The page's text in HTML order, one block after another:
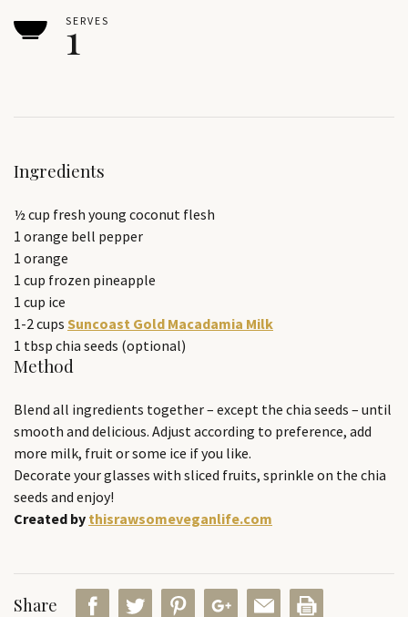
SERVES
1
Ingredients
½ cup fresh young coconut flesh
1 orange bell pepper
1 orange
1 cup frozen pineapple
1 cup ice
1-2 cups Suncoast Gold Macadamia Milk
1 tbsp chia seeds (optional)
Method
Blend all ingredients together – except the chia seeds – until
smooth and delicious. Adjust according to preference, add
more milk, fruit or some ice if you like.
Decorate your glasses with sliced fruits, sprinkle on the chia
seeds and enjoy!
Created by thisrawsomeveganlife.com
Share